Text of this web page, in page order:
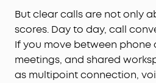
But clear calls are not only
scores. Day to day, call
If you move between phone
meetings, and shared
as multipoint connection,